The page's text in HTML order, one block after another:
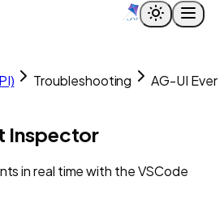
Troubleshooting
AG-UI
Inspector
in real time with the VSCode